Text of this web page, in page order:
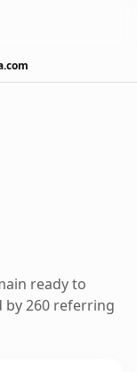
ready to
by 260 referring